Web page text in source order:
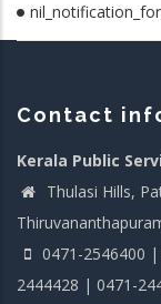
Contact
Kerala Public
Thulasi Hills,
0471-2546400
2444428 | 0471-